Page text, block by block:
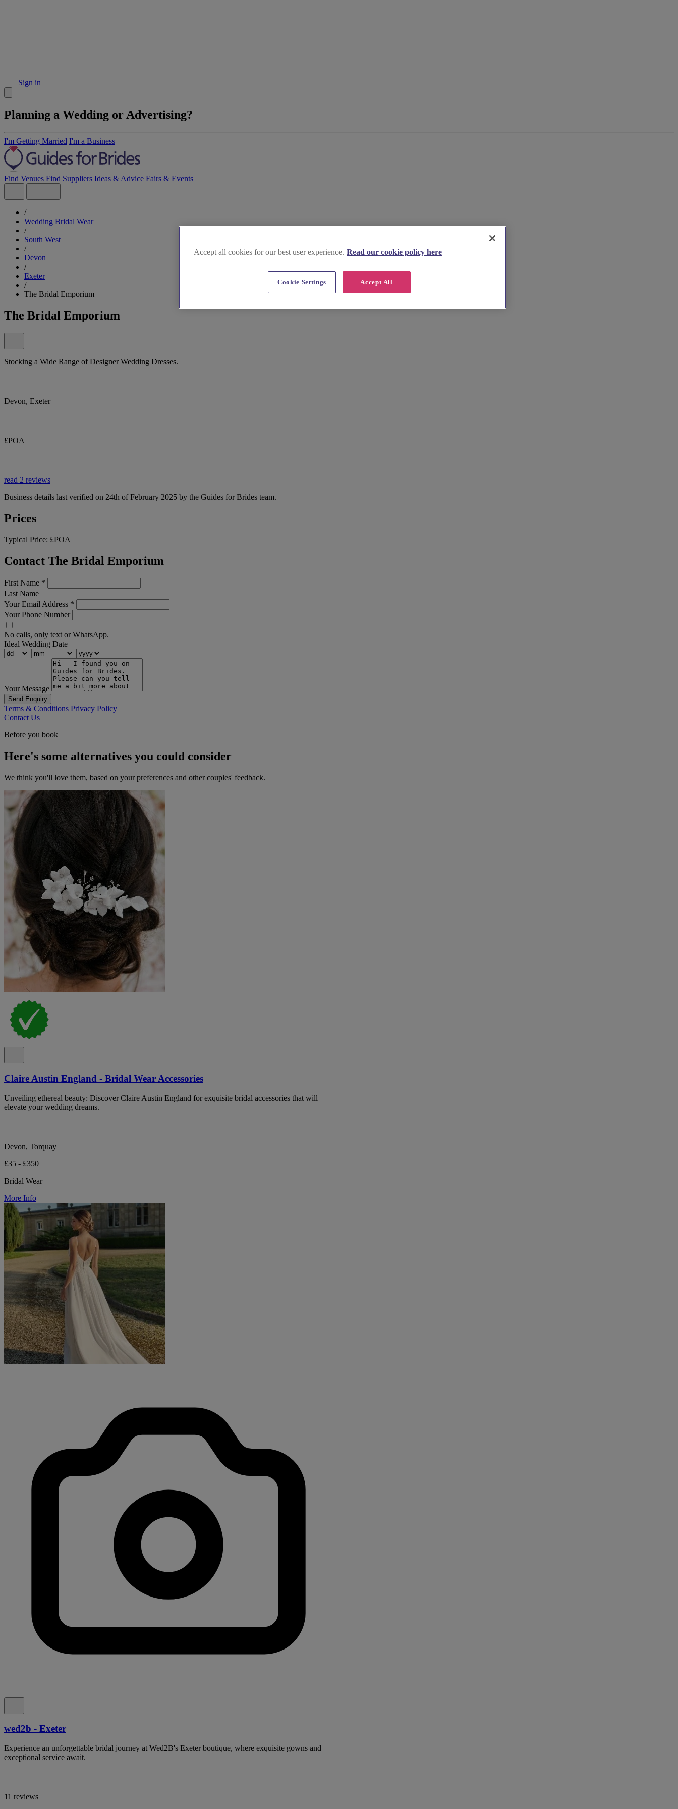
Sign in
Planning a Wedding or Advertising?
I'm Getting Married I'm a Business
Find Venues Find Suppliers Ideas & Advice Fairs & Events
/
Wedding Bridal Wear
/
South West
/
Devon
/
Exeter
/
The Bridal Emporium
The Bridal Emporium
Stocking a Wide Range of Designer Wedding Dresses.
Devon, Exeter
£POA
read 2 reviews
Business details last verified on 24th of February 2025 by the Guides for Brides team.
Prices
Typical Price: £POA
Contact The Bridal Emporium
First Name *
Last Name
Your Email Address *
Your Phone Number
No calls, only text or WhatsApp.
Ideal Wedding Date
Your Message
Send Enquiry
Terms & Conditions Privacy Policy
Contact Us
Before you book
Here's some alternatives you could consider
We think you'll love them, based on your preferences and other couples' feedback.
Claire Austin England - Bridal Wear Accessories
Unveiling ethereal beauty: Discover Claire Austin England for exquisite bridal accessories that will
elevate your wedding dreams.
Devon, Torquay
£35 - £350
Bridal Wear
More Info
wed2b - Exeter
Experience an unforgettable bridal journey at Wed2B's Exeter boutique, where exquisite gowns and
exceptional service await.
11 reviews
Accept all cookies for our best user experience. Read our cookie policy here
Accept All
Cookie Settings